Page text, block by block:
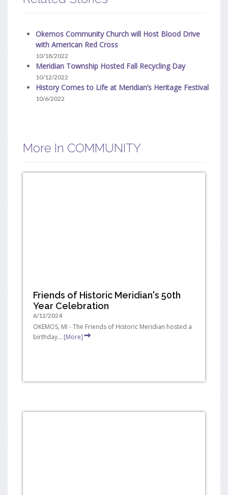
Okemos Community Church will Host Blood Drive
with American Red Cross
10/18/2022
Meridian Township Hosted Fall Recycling Day
10/12/2022
History Comes to Life at Meridian’s Heritage Festival
10/6/2022
More In COMMUNITY
Friends of Historic Meridian's 50th
Year Celebration
6/12/2024
OKEMOS, MI - The Friends of Historic Meridian hosted a
birthday... [More]